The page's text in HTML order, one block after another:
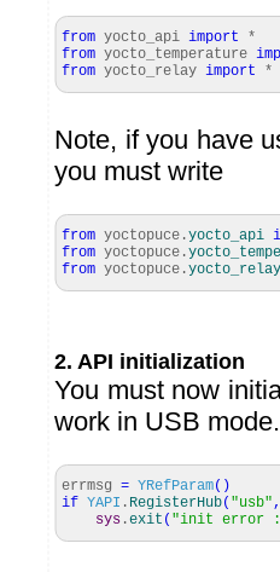
from yocto_api import *
from yocto_temperature
from yocto_relay import *
Note, if you have
you must write
from yoctopuce.yocto_api
from yoctopuce.
from yoctopuce.yocto_relay
2. API initialization
You must now
work in USB
errmsg = YRefParam( )
if YAPI . RegisterHub( "usb",
sys .exit ( "init error